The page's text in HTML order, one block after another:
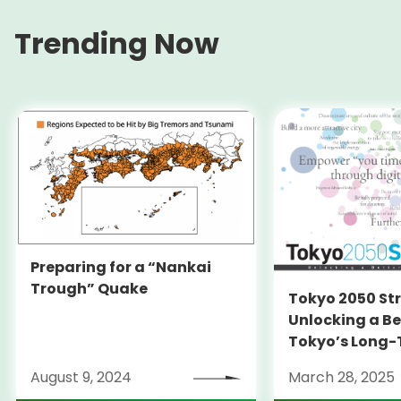
Trending Now
Preparing for a “Nankai
Trough” Quake
August 9, 2024
Tokyo 2050
Unlocking a
Tokyo’s
March 28, 2025